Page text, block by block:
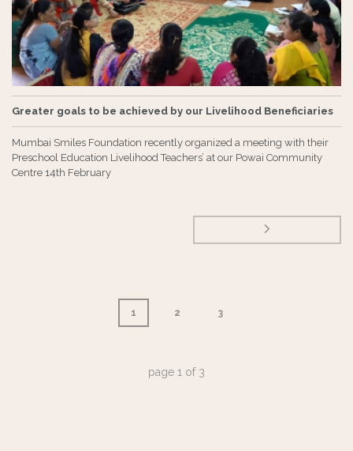
Greater goals to be achieved by our Livelihood Beneficiaries
Mumbai Smiles Foundation recently organized a meeting with their
Preschool Education Livelihood Teachers’ at our Powai Community
Centre 14th February
1 2 3
page 1 of 3